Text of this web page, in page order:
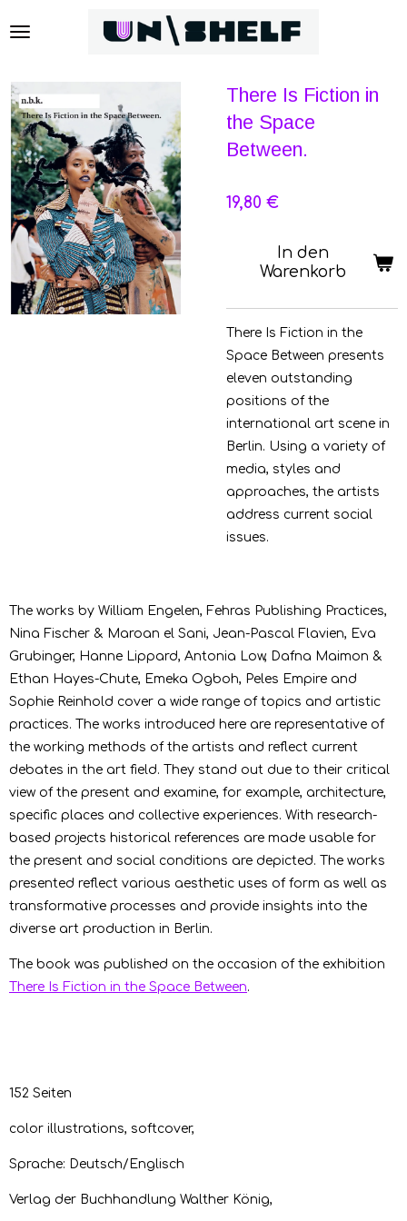
Hauptinhalt
There Is Fiction in
the Space
Between.
19,80 €
In den
Warenkorb
There Is Fiction in the
Space Between presents
eleven outstanding
positions of the
international art scene in
Berlin. Using a variety of
media, styles and
approaches, the artists
address current social
issues.
The works by William Engelen, Fehras Publishing Practices,
Nina Fischer & Maroan el Sani, Jean-Pascal Flavien, Eva
Grubinger, Hanne Lippard, Antonia Low, Dafna Maimon &
Ethan Hayes-Chute, Emeka Ogboh, Peles Empire and
Sophie Reinhold cover a wide range of topics and artistic
practices. The works introduced here are representative of
the working methods of the artists and reflect current
debates in the art field. They stand out due to their critical
view of the present and examine, for example, architecture,
specific places and collective experiences. With research-
based projects historical references are made usable for
the present and social conditions are depicted. The works
presented reflect various aesthetic uses of form as well as
transformative processes and provide insights into the
diverse art production in Berlin.
The book was published on the occasion of the exhibition
There Is Fiction in the Space Between.
152 Seiten
color illustrations, softcover,
Sprache: Deutsch/Englisch
Verlag der Buchhandlung Walther König,